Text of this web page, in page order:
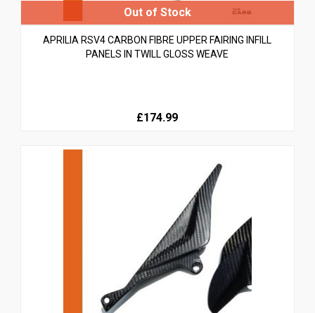
APRILIA RSV4 CARBON FIBRE UPPER FAIRING INFILL
PANELS IN TWILL GLOSS WEAVE
£174.99